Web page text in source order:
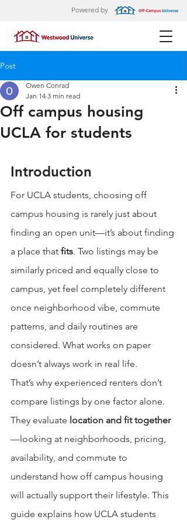
Powered by
Post
Off campus housing
UCLA for students
Owen Conrad
Jan 14 3 min read
Introduction
For UCLA students, choosing off
campus housing is rarely just about
finding an open unit—it’s about finding
a place that fits. Two listings may be
similarly priced and equally close to
campus, yet feel completely different
once neighborhood vibe, commute
patterns, and daily routines are
considered. What works on paper
doesn’t always work in real life.
That’s why experienced renters don’t
compare listings by one factor alone.
They evaluate location and fit together
—looking at neighborhoods, pricing,
availability, and commute to
understand how off campus housing
will actually support their lifestyle. This
guide explains how UCLA students